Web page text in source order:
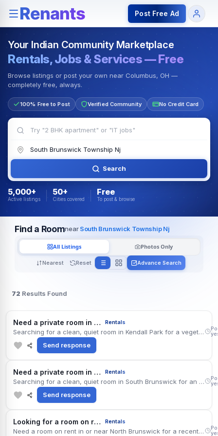
Rentals — Rooms & Apartments Jobs for Indian
Post Free Ad
Your Indian Community Marketplace
Rentals, Jobs & Services — Free
Browse listings or post your own near Columbus, OH —
completely free, always.
100% Free to Post Verified Community No Credit Card
Search
5,000+
Active listings
50+
Cities covered
Free
To post & browse
Find a RoomnearSouth Brunswick Township Nj
Nearest Reset
All Listings Photos Only
Advance Search
72 Results Found
Need a private room in kendall park Rentals
Searching for a clean, quiet room in Kendall Park for a vegetarian professional. Budget is up to $975 per month, ideally including utilities. Move-in timing is flexible. Well connected via Route 27, with desi supermarkets a few minutes away. Quiet and low maintenance; no pets and no parties.
Send response
Need a private room in south brunswick Rentals
Searching for a clean, quiet room in South Brunswick for an intern. Comfortable paying around $1,175 monthly. Move-in dates are flexible. Easy access to Route 1 and the Metropark station; South Asian restaurants and Indian grocery stores are nearby. Long-term stay intended. Please share photos and exact location.
Send response
Looking for a room on rent in north brunswick Rentals
Need a room on rent in or near North Brunswick for a recently relocated professional. Budget is up to $1,225 per month, ideally including utilities. Move-in timing is flexible. The location is convenient for Route 1 and the Metropark station, with the county library branch and Indian grocery stores close by. Quiet and low maintenance; no pets and no parties.